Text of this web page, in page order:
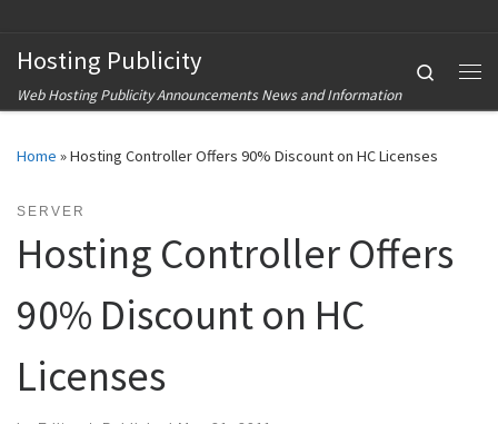
Hosting Publicity
Web Hosting Publicity Announcements News and Information
Search
Home »Hosting Controller Offers 90% Discount on HC Licenses
SERVER
Hosting Controller Offers
90% Discount on HC
Licenses